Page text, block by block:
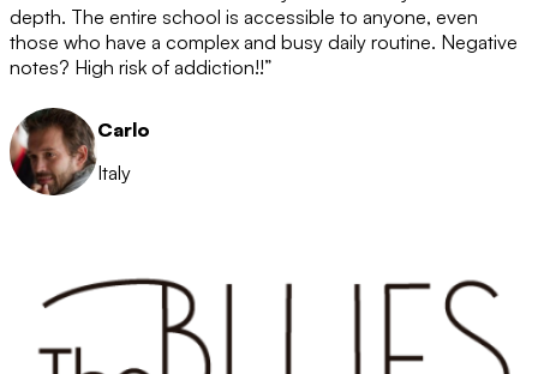
depth. The entire school is accessible to anyone, even
those who have a complex and busy daily routine. Negative
notes? High risk of addiction!!”
Carlo
Italy